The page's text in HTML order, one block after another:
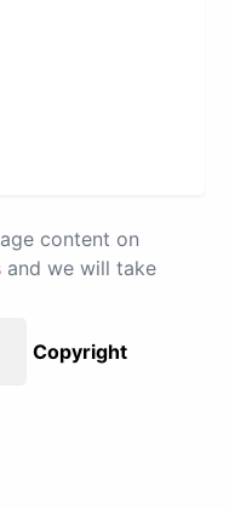
content on
and we will take
Copyright